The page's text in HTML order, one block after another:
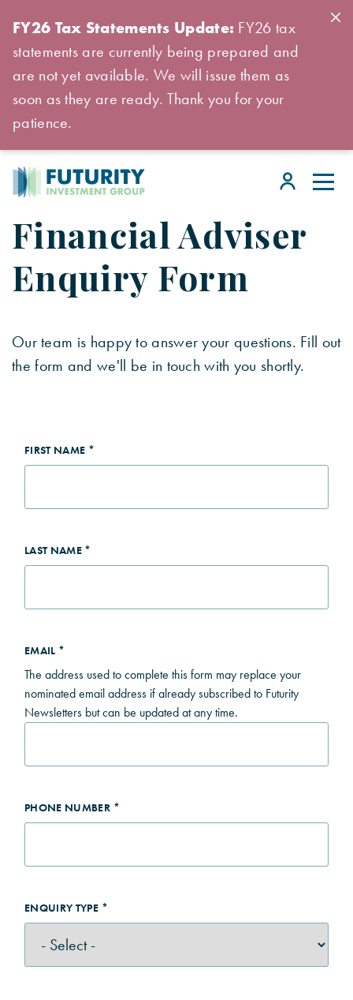
FY26 Tax Statements Update: FY26 tax
statements are currently being prepared and
are not yet available. We will issue them as
soon as they are ready. Thank you for your
patience.
Financial Adviser
Enquiry Form
Our team is happy to answer your questions. Fill out
the form and we'll be in touch with you shortly.
FIRST NAME *
LAST NAME *
EMAIL *
The address used to complete this form may replace your
nominated email address if already subscribed to Futurity
Newsletters but can be updated at any time.
PHONE NUMBER *
ENQUIRY TYPE *